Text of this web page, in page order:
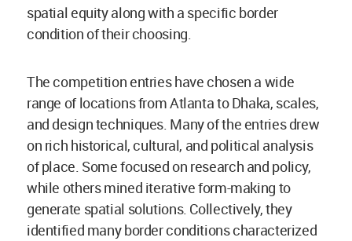
spatial equity along with a specific border
condition of their choosing.
The competition entries have chosen a wide
range of locations from Atlanta to Dhaka, scales,
and design techniques. Many of the entries drew
on rich historical, cultural, and political analysis
of place. Some focused on research and policy,
while others mined iterative form-making to
generate spatial solutions. Collectively, they
identified many border conditions characterized